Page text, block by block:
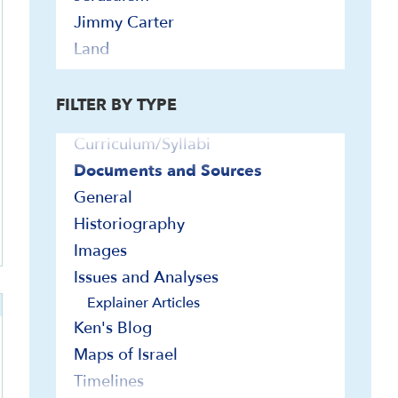
Jimmy Carter
Land
Leaders and Leadership
League of Nations
Religion and Identity
Religious Minorities
Society and Culture
Wars and Defense
1948 War
1967 War
1973 War
2023-2026 Hamas-Israel War
2025-2026 U.S.-Israel-Iran War
Haganah and IDF
Lebanon and Hezbollah
FILTER BY TYPE
Bibliographies
Contemporary Readings
Curriculum/Syllabi
Documents and Sources
General
Historiography
Images
Issues and Analyses
Explainer Articles
Ken's Blog
Maps of Israel
Timelines